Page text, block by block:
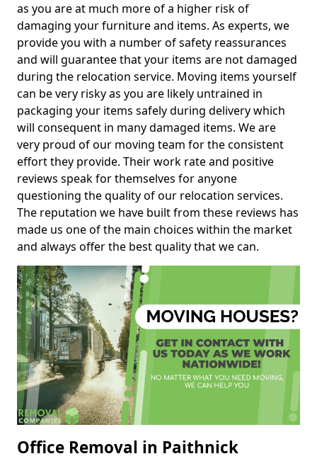
as you are at much more of a higher risk of
damaging your furniture and items. As experts, we
provide you with a number of safety reassurances
and will guarantee that your items are not damaged
during the relocation service. Moving items yourself
can be very risky as you are likely untrained in
packaging your items safely during delivery which
will consequent in many damaged items. We are
very proud of our moving team for the consistent
effort they provide. Their work rate and positive
reviews speak for themselves for anyone
questioning the quality of our relocation services.
The reputation we have built from these reviews has
made us one of the main choices within the market
and always offer the best quality that we can.
Office Removal in Paithnick